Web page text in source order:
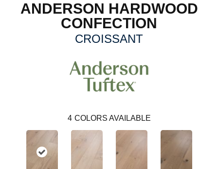
ANDERSON HARDWOOD
CONFECTION
CROISSANT
4 COLORS AVAILABLE